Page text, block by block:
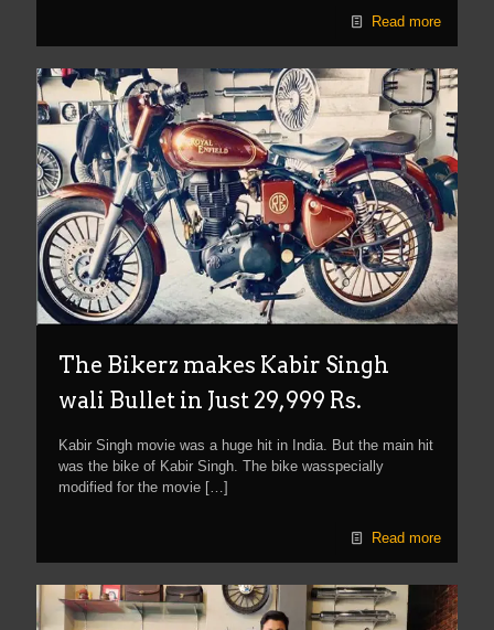
Read more
The Bikerz makes Kabir Singh
wali Bullet in Just 29,999 Rs.
Kabir Singh movie was a huge hit in India. But the main hit
was the bike of Kabir Singh. The bike wasspecially
modified for the movie […]
Read more